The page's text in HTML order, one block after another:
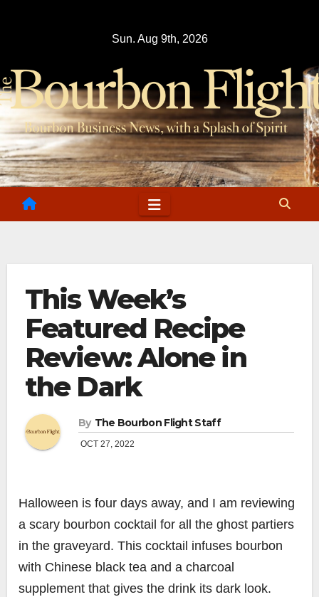
Sun. Aug 9th, 2026
This Week’s
Featured Recipe
Review: Alone in
the Dark
By The Bourbon Flight Staff
OCT 27, 2022
Halloween is four days away, and I am reviewing
a scary bourbon cocktail for all the ghost partiers
in the graveyard. This cocktail infuses bourbon
with Chinese black tea and a charcoal
supplement that gives the drink its dark look.